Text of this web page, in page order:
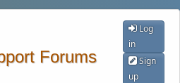
Forums
Log
in
Sign
up